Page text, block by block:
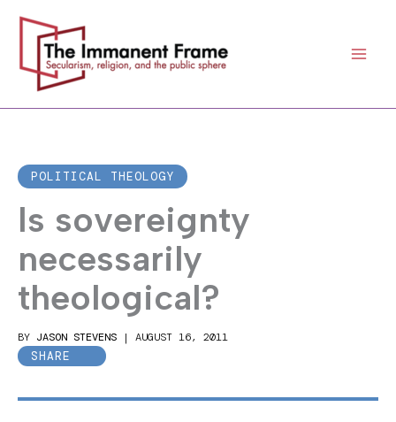
content
POLITICAL THEOLOGY
Is sovereignty
necessarily
theological?
BY JASON STEVENS | AUGUST 16, 2011
SHARE